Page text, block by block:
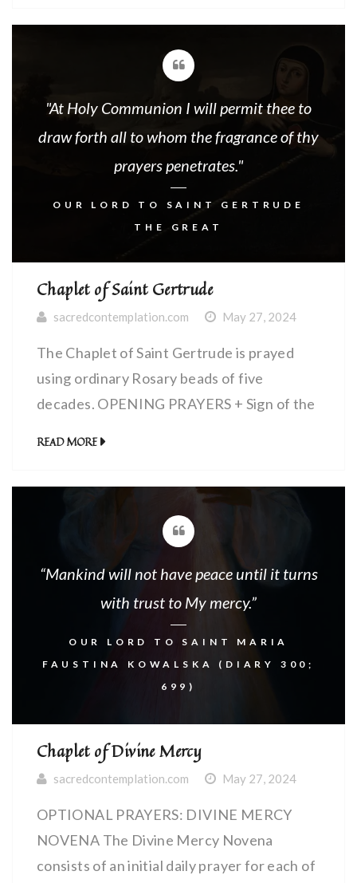
Our Lord Jesus Christ -O-By the Precious
"At Holy Communion I will permit thee to
draw forth all to whom the fragrance of thy
prayers penetrates."
OUR LORD TO SAINT GERTRUDE
THE GREAT
Chaplet of Saint Gertrude
sacredcontemplation.com May 27, 2024
The Chaplet of Saint Gertrude is prayed
using ordinary Rosary beads of five
decades. OPENING PRAYERS + Sign of the
Be… (1x) PRAYERS FOR EACH OF THE
FIVE DECADES Begin each with (1x):+ […]
READ MORE
“Mankind will not have peace until it turns
with trust to My mercy.”
OUR LORD TO SAINT MARIA
FAUSTINA KOWALSKA (DIARY 300;
699)
Chaplet of Divine Mercy
sacredcontemplation.com May 27, 2024
OPTIONAL PRAYERS: DIVINE MERCY
NOVENA The Divine Mercy Novena
consists of an initial daily prayer for each of